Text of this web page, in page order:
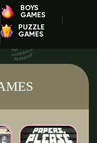
BOYS
GAMES
PUZZLE
GAMES